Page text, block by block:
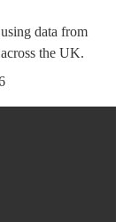
data from
across the UK.